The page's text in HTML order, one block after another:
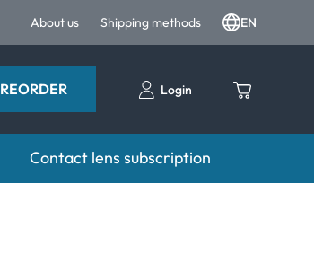
About us Shipping methods EN
REORDER Login
Contact lens subscription